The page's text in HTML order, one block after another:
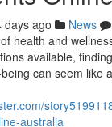
days ago News
health and
available,
can seem like
australia